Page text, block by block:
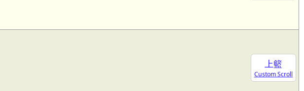
上籃
Custom Scroll